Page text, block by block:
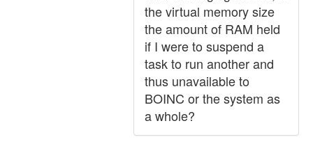
the virtual memory size
the amount of RAM held
if I were to suspend a
task to run another and
thus unavailable to
BOINC or the system as
a whole?